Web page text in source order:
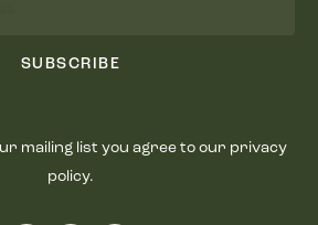
SUBSCRIBE
mailing list you agree to our privacy
policy.